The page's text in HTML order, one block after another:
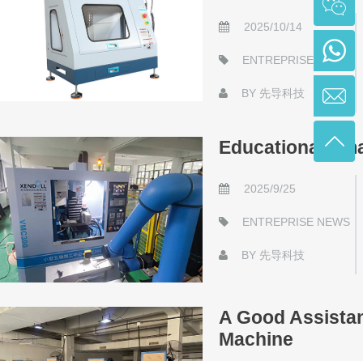
2025/10/14
ENTREPRISE NEWS
BY 先导科技
Educational
2025/9/25
ENTREPRISE NEWS
BY 先导科技
A Good
Machine